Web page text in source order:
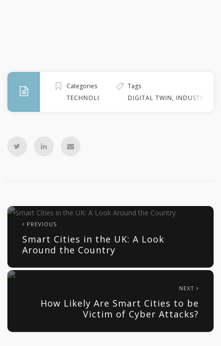
Categories
TECHNOLOGY
Tags
DIGITAL TWIN, INDUSTRY 4.0
PREVIOUS
Smart Cities in the UK: A Look
Around the Country
NEXT
How Likely Are Smart Cities to be
Victim of Cyber Attacks?